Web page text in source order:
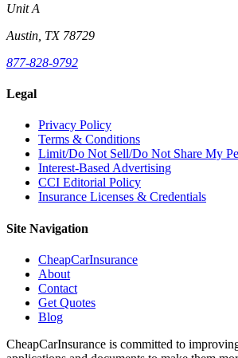
Unit A
Austin, TX 78729
877-828-9792
Legal
Privacy Policy
Terms & Conditions
Limit/Do Not Sell/Do Not Share My
Interest-Based Advertising
CCI Editorial Policy
Insurance Licenses & Credentials
Site Navigation
CheapCarInsurance
About
Contact
Get Quotes
Blog
CheapCarInsurance is committed to